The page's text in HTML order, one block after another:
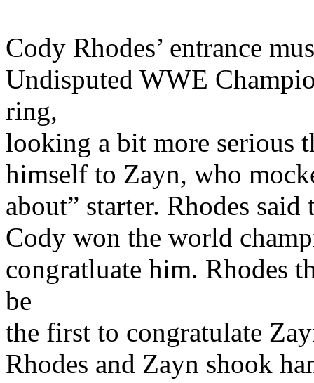
Cody Rhodes’ entrance
Undisputed WWE
ring,
looking a bit more serious
himself to Zayn, who
about” starter. Rhodes
Cody won the world
congratluate him. Rhodes
be
the first to congratulate
Rhodes and Zayn shook